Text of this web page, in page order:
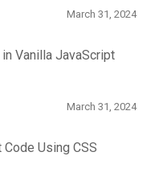
FileSystem (if the browser
March 31, 2024
Vanilla JavaScript
March 31, 2024
Using CSS